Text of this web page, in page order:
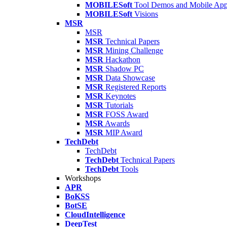
MOBILESoft Tool Demos and Mobile
MOBILESoft Visions
MSR
MSR
MSR Technical Papers
MSR Mining Challenge
MSR Hackathon
MSR Shadow PC
MSR Data Showcase
MSR Registered Reports
MSR Keynotes
MSR Tutorials
MSR FOSS Award
MSR Awards
MSR MIP Award
TechDebt
TechDebt
TechDebt Technical Papers
TechDebt Tools
Workshops
APR
BoKSS
BotSE
CloudIntelligence
DeepTest